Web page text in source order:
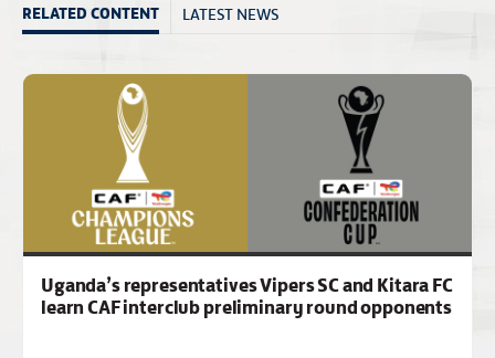
RELATED CONTENT LATEST NEWS
Uganda’s representatives Vipers SC and Kitara FC
learn CAF interclub preliminary round opponents